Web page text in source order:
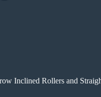
Inclined Rollers and